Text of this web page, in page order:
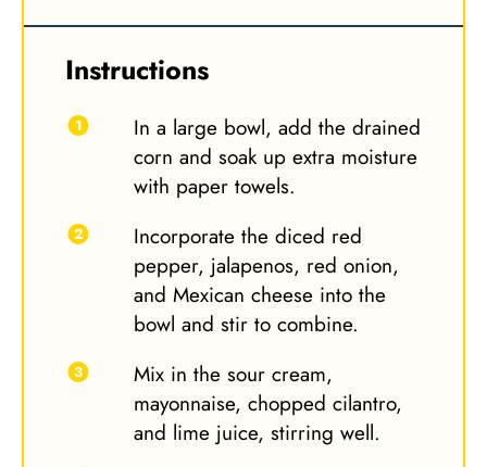
Instructions
In a large bowl, add the drained
corn and soak up extra moisture
with paper towels.
Incorporate the diced red
pepper, jalapenos, red onion,
and Mexican cheese into the
bowl and stir to combine.
Mix in the sour cream,
mayonnaise, chopped cilantro,
and lime juice, stirring well.